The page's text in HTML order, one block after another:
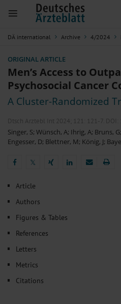
DÄ international Archive 4/2024
ORIGINAL ARTICLE
Men’s Access to
Psychosocial Cancer
A Cluster-Randomized
Dtsch Arztebl Int 2024; 121: 121-7 .
Singer, S; Wünsch, A; Ihrig, A; Bruns, G;
Engesser, D; Blettner, M; König, J;
𝕏
Article
Authors
Figures & Tables
References
Letters
Metrics
Citations